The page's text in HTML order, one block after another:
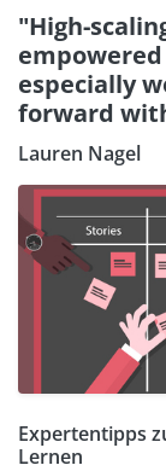
"High-
especially
forward
Lauren Nagel
Expertentipps
Lernen